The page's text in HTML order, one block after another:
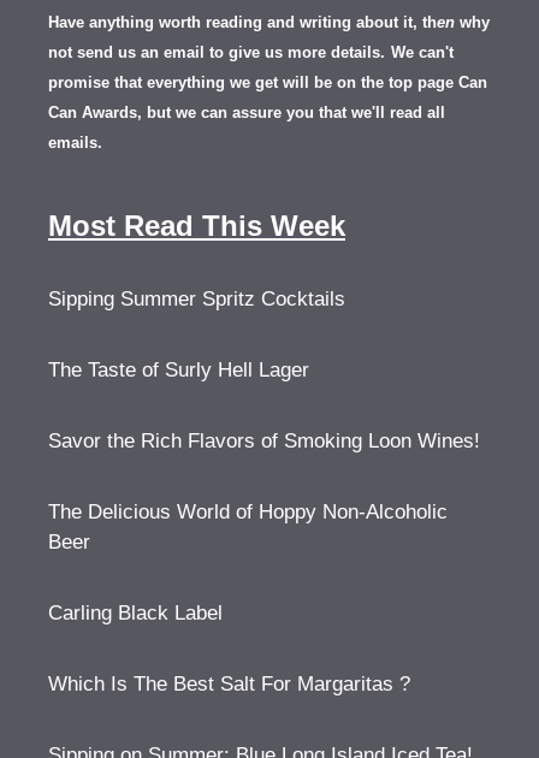
Have anything worth reading and writing about it, then why
not send us an email to give us more details. We can't
promise that everything we get will be on the top page Can
Can Awards, but we can assure you that we'll read all
emails.
Most Read This Week
Sipping Summer Spritz Cocktails
The Taste of Surly Hell Lager
Savor the Rich Flavors of Smoking Loon Wines!
The Delicious World of Hoppy Non-Alcoholic
Beer
Carling Black Label
Which Is The Best Salt For Margaritas ?